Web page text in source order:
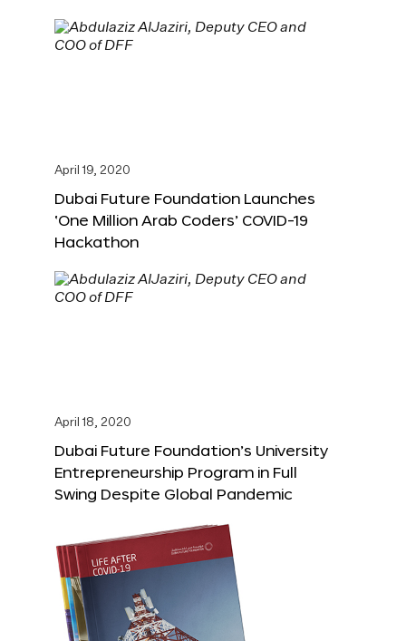
April 19, 2020
Dubai Future Foundation Launches
‘One Million Arab Coders’ COVID-19
Hackathon
April 18, 2020
Dubai Future Foundation’s University
Entrepreneurship Program in Full
Swing Despite Global Pandemic